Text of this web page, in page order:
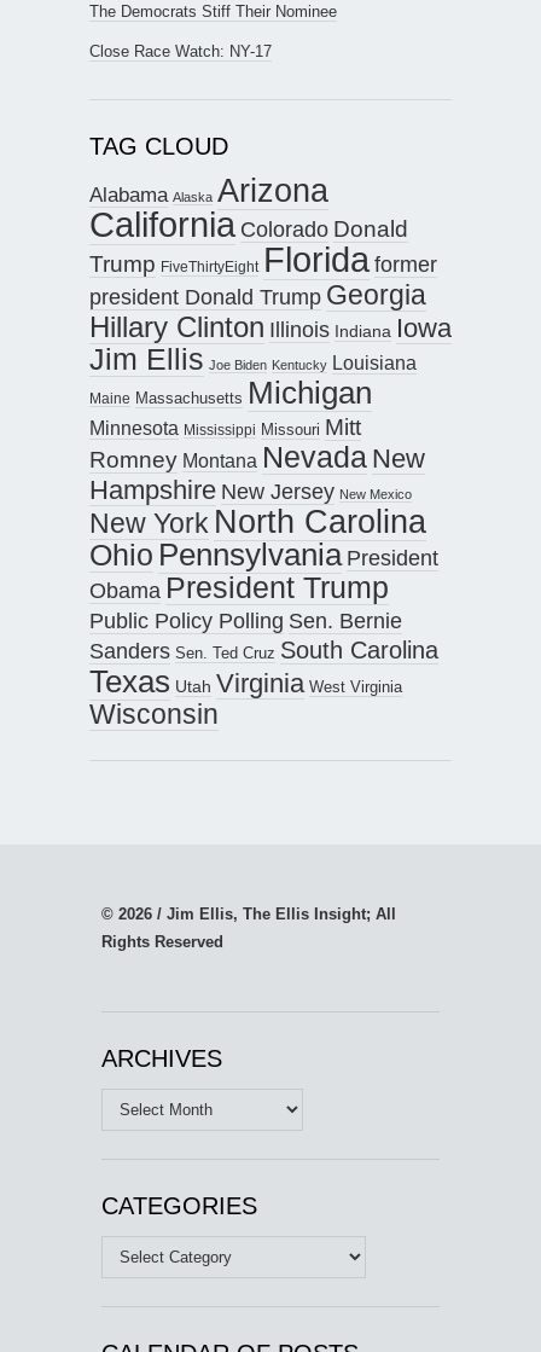
The Democrats Stiff Their Nominee
Close Race Watch: NY-17
TAG CLOUD
Alabama Alaska Arizona
California Colorado Donald
Trump FiveThirtyEight Floridaformer
president Donald Trump Georgia
Hillary Clinton Illinois Indiana Iowa
Jim Ellis Joe Biden Kentucky Louisiana
Maine Massachusetts Michigan
Minnesota Mississippi Missouri Mitt
Romney Montana Nevada New
Hampshire New Jersey New Mexico
New York North Carolina
Ohio Pennsylvania President
Obama President Trump
Public Policy Polling Sen. Bernie
Sanders Sen. Ted Cruz South Carolina
Texas Utah Virginia West Virginia
Wisconsin
© 2026 / Jim Ellis, The Ellis Insight; All
Rights Reserved
ARCHIVES
Archives
CATEGORIES
Categories